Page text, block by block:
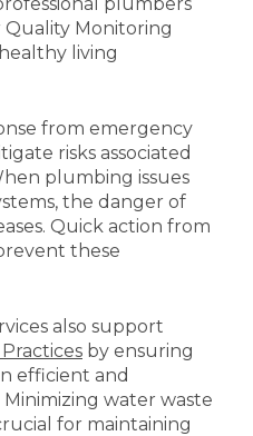
Quality Monitoring
living
from emergency
risks associated
plumbing issues
the danger of
Quick action from
these
also support
by ensuring
efficient and
water waste
for maintaining